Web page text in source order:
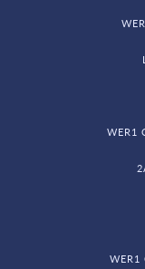
WER1
WER1